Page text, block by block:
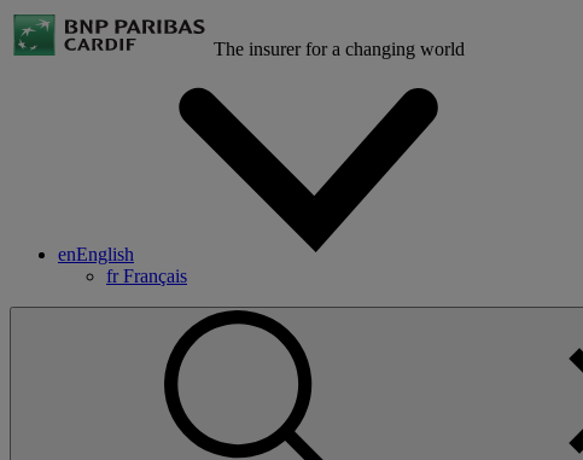
The insurer for a changing world
enEnglish
frFrançais